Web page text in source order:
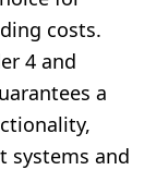
costs.
4 and
a
systems and